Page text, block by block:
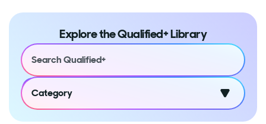
Explore the Qualified+ Library
Category